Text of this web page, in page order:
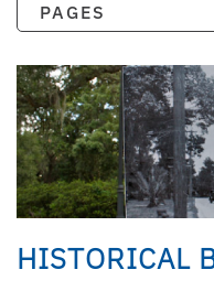
PAGES
HISTORICAL